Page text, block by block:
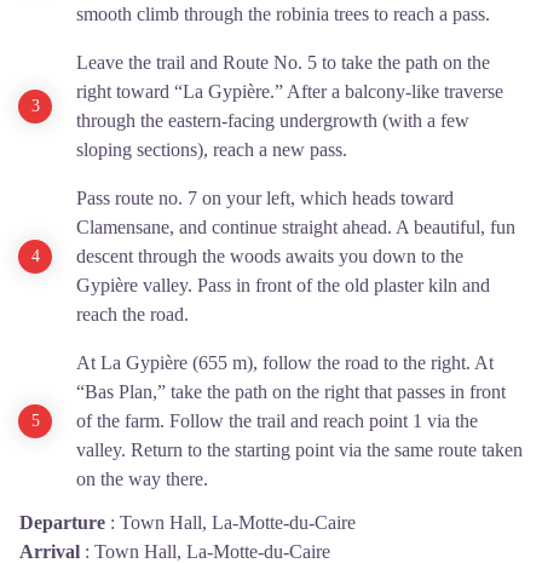
smooth climb through the robinia trees to reach a pass.
Leave the trail and Route No. 5 to take the path on the
right toward “La Gypière.” After a balcony-like traverse
through the eastern-facing undergrowth (with a few
sloping sections), reach a new pass.
Pass route no. 7 on your left, which heads toward
Clamensane, and continue straight ahead. A beautiful, fun
descent through the woods awaits you down to the
Gypière valley. Pass in front of the old plaster kiln and
reach the road.
At La Gypière (655 m), follow the road to the right. At
“Bas Plan,” take the path on the right that passes in front
of the farm. Follow the trail and reach point 1 via the
valley. Return to the starting point via the same route taken
on the way there.
Departure : Town Hall, La-Motte-du-Caire
Arrival : Town Hall, La-Motte-du-Caire